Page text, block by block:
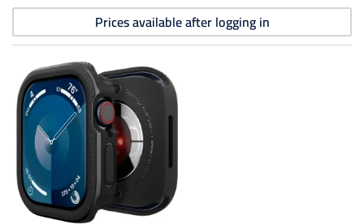
Prices available after logging in